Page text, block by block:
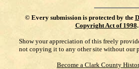
© Every submission is protected by the
Copyright Act of 1998.
Show your appreciation of this freely
not copying it to any other site without our
Become a Clark County